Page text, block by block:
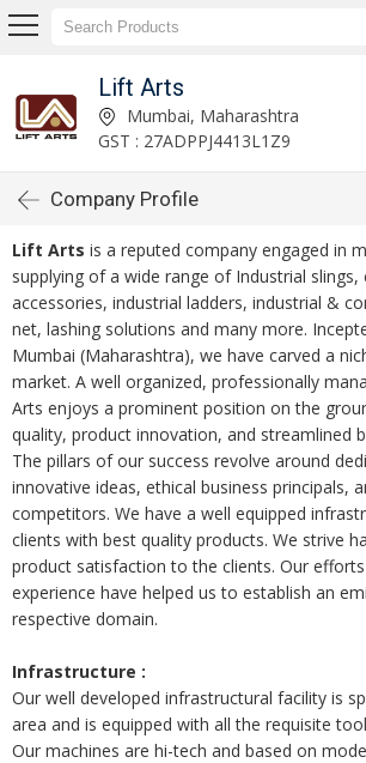
Lift Arts
Mumbai, Maharashtra
GST : 27ADPPJ4413L1Z9
Company Profile
Lift Arts is a reputed company engaged in
supplying of a wide range of Industrial
accessories, industrial ladders, industrial &
net, lashing solutions and many more.
Mumbai (Maharashtra), we have carved a
market. A well organized, professionally
Arts enjoys a prominent position on the
quality, product innovation, and streamlined
The pillars of our success revolve around
innovative ideas, ethical business principals,
competitors. We have a well equipped
clients with best quality products. We strive
product satisfaction to the clients. Our
experience have helped us to establish an
respective domain.
Infrastructure :
Our well developed infrastructural facility is
area and is equipped with all the requisite
Our machines are hi-tech and based on